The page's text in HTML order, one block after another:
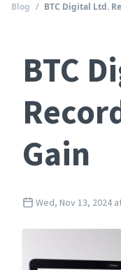
Blog / BTC Digital Ltd.
BTC
Gain
Wed, Nov 13, 2024